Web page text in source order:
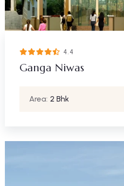
4.4
Ganga Niwas
Area: 2 Bhk